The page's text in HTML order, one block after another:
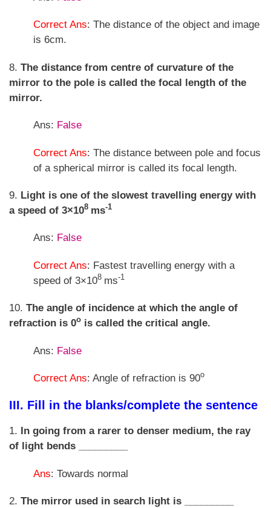
Correct Ans: The distance of the object and image
is 6cm.
8. The distance from centre of curvature of the
mirror to the pole is called the focal length of the
mirror.
Ans: False
Correct Ans: The distance between pole and focus
of a spherical mirror is called its focal length.
9. Light is one of the slowest travelling energy with
a speed of 3×108 ms-1
Ans: False
Correct Ans: Fastest travelling energy with a
speed of 3×108 ms-1
10. The angle of incidence at which the angle of
refraction is 0o is called the critical angle.
Ans: False
Correct Ans: Angle of refraction is 90o
III. Fill in the blanks/complete the sentence
1.
In going from a rarer to denser medium, the ray
of light bends _________
Ans: Towards normal
2. The mirror used in search light is _________